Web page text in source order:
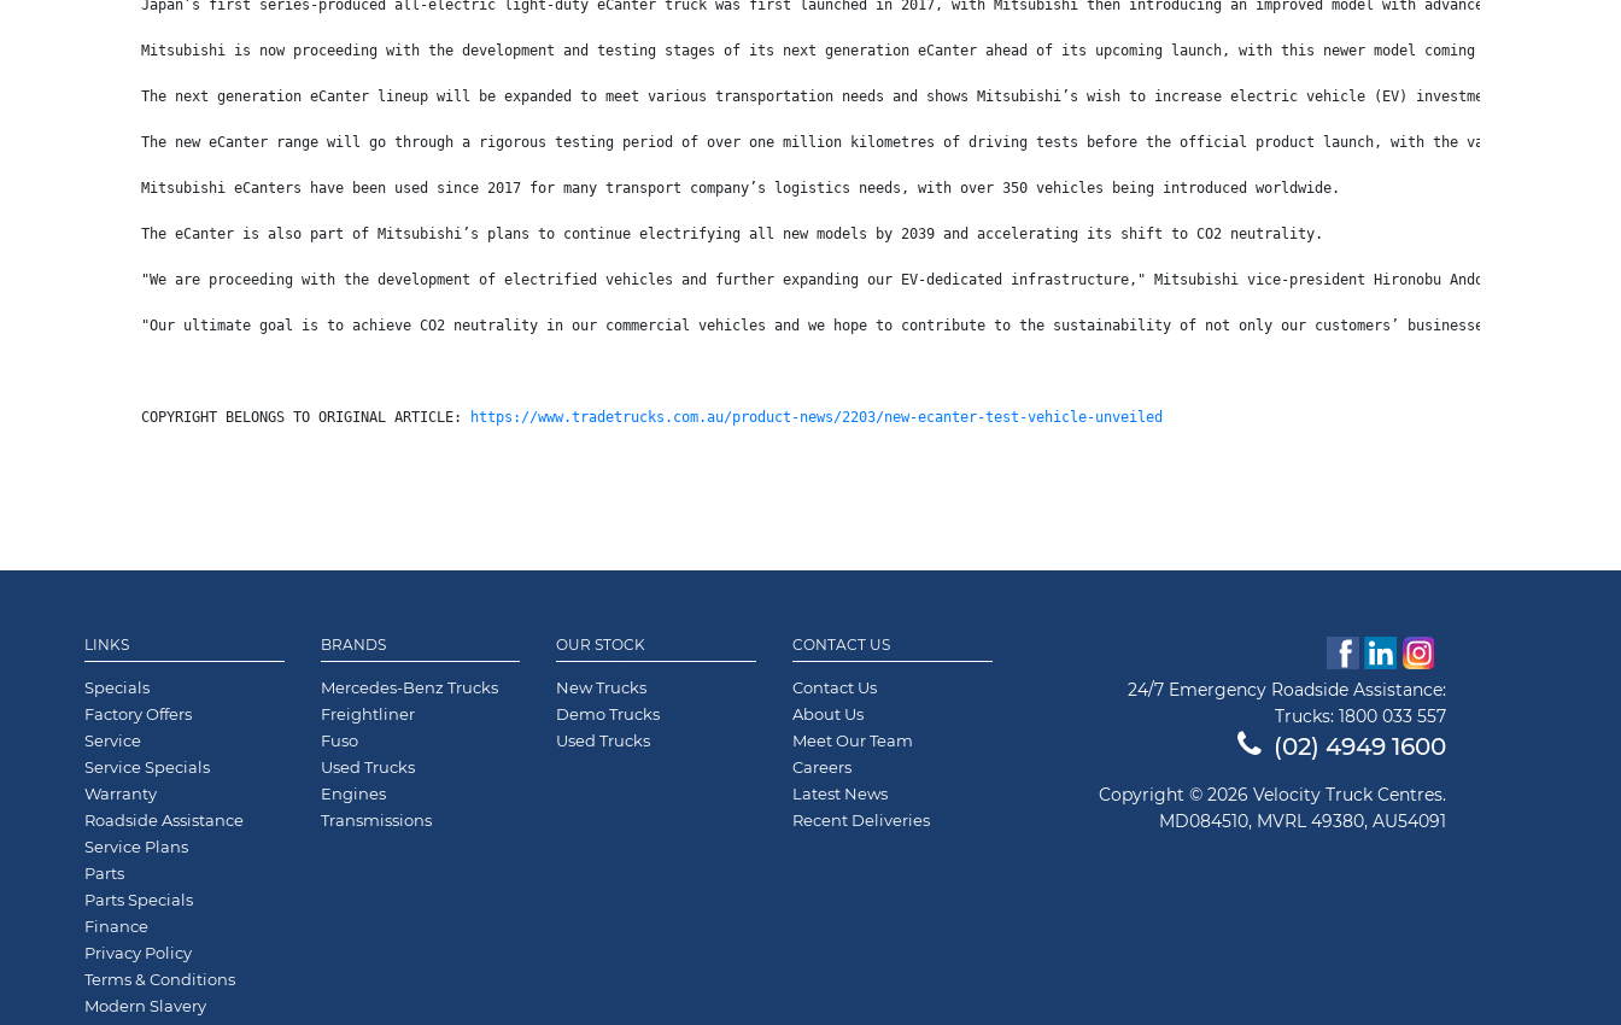
Japan’s first series-produced all-electric light-duty eCanter truck was first launched in 2017, with Mitsubishi then introducing an improved model with advanced safety
Mitsubishi is now proceeding with the development and testing stages of its next generation eCanter ahead of its upcoming launch, with this newer model coming with further
The next generation eCanter lineup will be expanded to meet various transportation needs and shows Mitsubishi’s wish to increase electric vehicle (EV) investment at its new
The new eCanter range will go through a rigorous testing period of over one million kilometres of driving tests before the official product launch, with the various models
Mitsubishi eCanters have been used since 2017 for many transport company’s logistics needs, with over 350 vehicles being introduced worldwide.
The eCanter is also part of Mitsubishi’s plans to continue electrifying all new models by 2039 and accelerating its shift to CO2 neutrality.
"We are proceeding with the development of electrified vehicles and further expanding our EV-dedicated infrastructure," Mitsubishi vice-president Hironobu Ando says.
"Our ultimate goal is to achieve CO2 neutrality in our commercial vehicles and we hope to contribute to the sustainability of not only our customers’ businesses but also
COPYRIGHT BELONGS TO ORIGINAL ARTICLE: https://www.tradetrucks.com.au/product-news/2203/new-ecanter-test-vehicle-unveiled
LINKS
Specials
Factory Offers
Service
Service Specials
Warranty
Roadside Assistance
Service Plans
Parts
Parts Specials
Finance
Privacy Policy
Terms & Conditions
Modern Slavery
BRANDS
Mercedes-Benz Trucks
Freightliner
Fuso
Used Trucks
Engines
Transmissions
OUR STOCK
New Trucks
Demo Trucks
Used Trucks
CONTACT US
Contact Us
About Us
Meet Our Team
Careers
Latest News
Recent Deliveries
24/7 Emergency Roadside Assistance:
Trucks: 1800 033 557
(02) 4949 1600
Copyright © 2026 Velocity Truck Centres.
MD084510, MVRL 49380, AU54091